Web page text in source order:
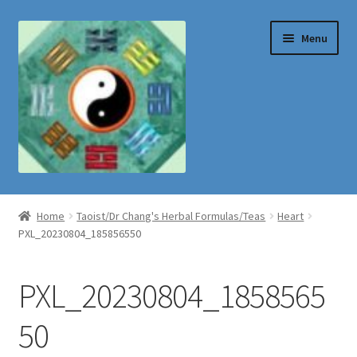
Skip
to
navigation
Skip
to
content
Menu
Shop
Home Taoist/Dr Chang's Herbal Formulas/Teas
Heart
PXL_20230804_185856550
PXL_20230804_1858565
50